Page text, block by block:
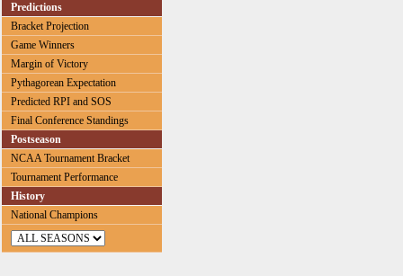
Predictions
Bracket Projection
Game Winners
Margin of Victory
Pythagorean Expectation
Predicted RPI and SOS
Final Conference Standings
Postseason
NCAA Tournament Bracket
Tournament Performance
History
National Champions